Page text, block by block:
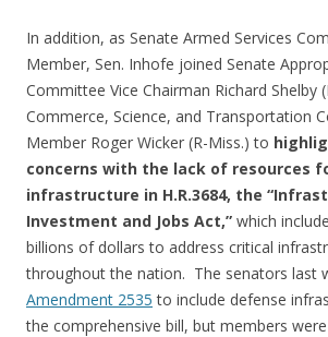
In addition, as Senate Armed Services
Member, Sen. Inhofe joined Senate
Committee Vice Chairman Richard Shelby
Commerce, Science, and Transportation
Member Roger Wicker (R-Miss.) to
concerns with the lack of resources
infrastructure in H.R.3684, the
Investment and Jobs Act,” which
billions of dollars to address critical
throughout the nation. The senators last
Amendment 2535 to include defense
the comprehensive bill, but members